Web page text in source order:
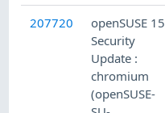
207720
openSUSE 15
Security
Update :
chromium
(openSUSE-